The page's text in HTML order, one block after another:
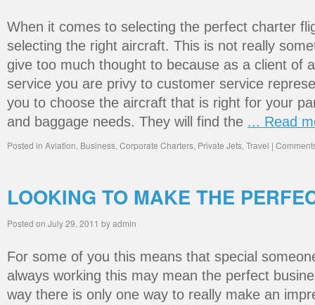
When it comes to selecting the perfect charter
selecting the right aircraft. This is not really
give too much thought to because as a client of
service you are privy to customer service
you to choose the aircraft that is right for your
and baggage needs. They will find the ... Read
Posted in Aviation, Business, Corporate Charters, Private Jets, Travel |
LOOKING TO MAKE THE
Posted on July 29, 2011 byadmin
For some of you this means that special
always working this may mean the perfect
way there is only one way to really make an